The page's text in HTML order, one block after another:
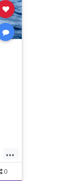
...
0